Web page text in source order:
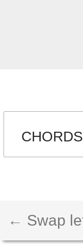
CHORDS
← Swap